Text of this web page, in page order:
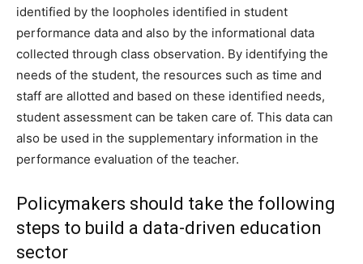
identified by the loopholes identified in student
performance data and also by the informational data
collected through class observation. By identifying the
needs of the student, the resources such as time and
staff are allotted and based on these identified needs,
student assessment can be taken care of. This data can
also be used in the supplementary information in the
performance evaluation of the teacher.
Policymakers should take the following
steps to build a data-driven education
sector